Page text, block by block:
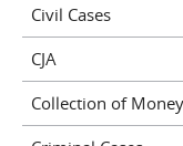
Civil Cases
CJA
Collection of Money